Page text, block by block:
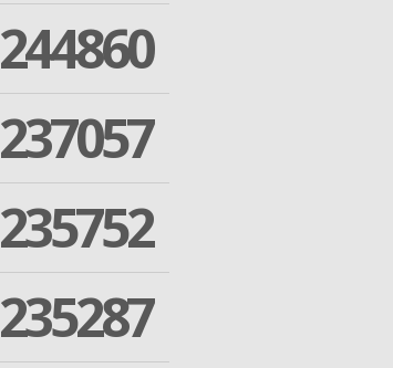
244860
237057
235752
235287